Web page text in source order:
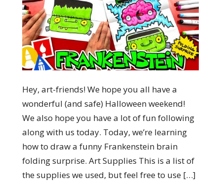
Hey, art-friends! We hope you all have a
wonderful (and safe) Halloween weekend!
We also hope you have a lot of fun following
along with us today. Today, we’re learning
how to draw a funny Frankenstein brain
folding surprise. Art Supplies This is a list of
the supplies we used, but feel free to use […]